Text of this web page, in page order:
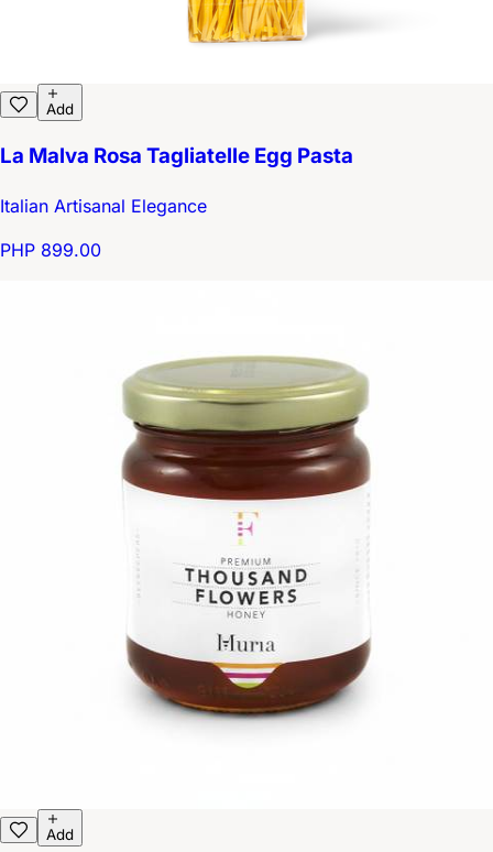
Add
La Malva Rosa Tagliatelle Egg Pasta
Italian Artisanal Elegance
PHP 899.00
Add